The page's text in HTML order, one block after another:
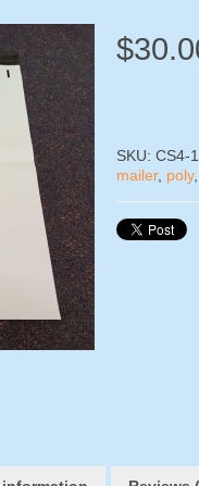
$
SKU: CS4-
mailer, poly,